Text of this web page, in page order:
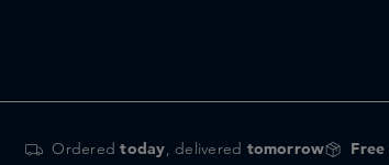
Orderedtoday, delivered tomorrow Free